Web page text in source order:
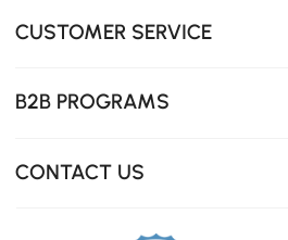
CUSTOMER SERVICE
B2B PROGRAMS
CONTACT US